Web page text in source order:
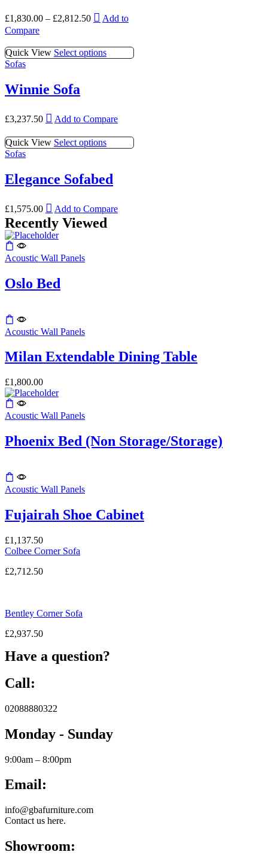
chosen
product
options
chosen
on
£1,830.00 – £2,812.50
This
product
multiple
variants.
on
product
Add to
Compare
Quick View Select optionsThis
options
be
chosen
product
Sofas
Winnie Sofa
£3,237.50
This
product
has
multiple
options
may
chosen
on
the
page
Add to Compare
Quick View Select optionsThis
multiple
variants.
options
may
be
Sofas
Elegance Sofabed
£1,575.00
This
product
has
multiple
The
may
be
product
Add to Compare
Recently Viewed
Acoustic Wall Panels
Oslo Bed
This
product
multiple
variants.
options
may
be
chosen
the
product
Acoustic Wall Panels
Milan Extendable Dining Table
£1,800.00
Acoustic Wall Panels
Phoenix Bed (Non Storage/Storage)
Acoustic Wall Panels
Fujairah Shoe Cabinet
£1,137.50
Colbee Corner Sofa
£2,712.50
Bentley Corner Sofa
£2,937.50
Have a question?
Call:
02088880322
Monday - Sunday
9:00am – 8:00pm
Email:
info@gbafurniture.com
Contact us here.
Showroom: